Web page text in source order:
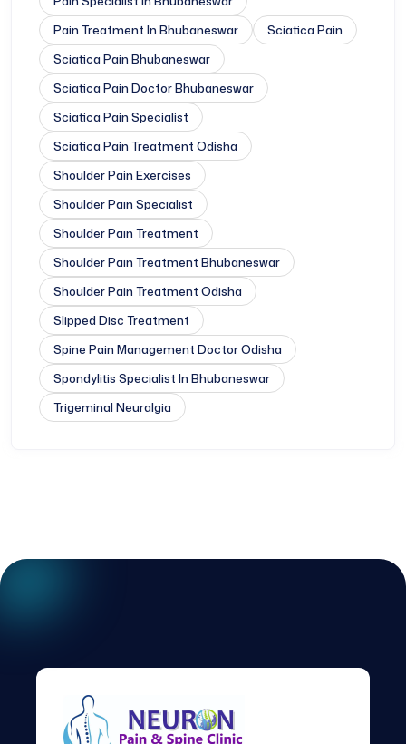
Pain Treatment In Bhubaneswar
Sciatica Pain
Sciatica Pain Bhubaneswar
Sciatica Pain Doctor Bhubaneswar
Sciatica Pain Specialist
Sciatica Pain Treatment Odisha
Shoulder Pain Exercises
Shoulder Pain Specialist
Shoulder Pain Treatment
Shoulder Pain Treatment Bhubaneswar
Shoulder Pain Treatment Odisha
Slipped Disc Treatment
Spine Pain Management Doctor Odisha
Spondylitis Specialist In Bhubaneswar
Trigeminal Neuralgia